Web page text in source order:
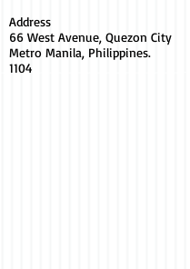
Address
66 West Avenue, Quezon City
Metro Manila, Philippines.
1104